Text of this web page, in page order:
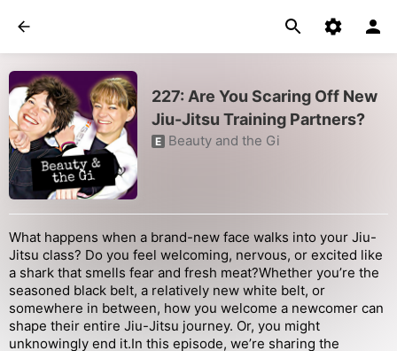
227: Are You Scaring Off New
Jiu-Jitsu Training Partners?
E Beauty and the Gi
What happens when a brand-new face walks into your Jiu-
Jitsu class? Do you feel welcoming, nervous, or excited like
a shark that smells fear and fresh meat?Whether you’re the
seasoned black belt, a relatively new white belt, or
somewhere in between, how you welcome a newcomer can
shape their entire Jiu-Jitsu journey. Or, you might
unknowingly end it.In this episode, we’re sharing the